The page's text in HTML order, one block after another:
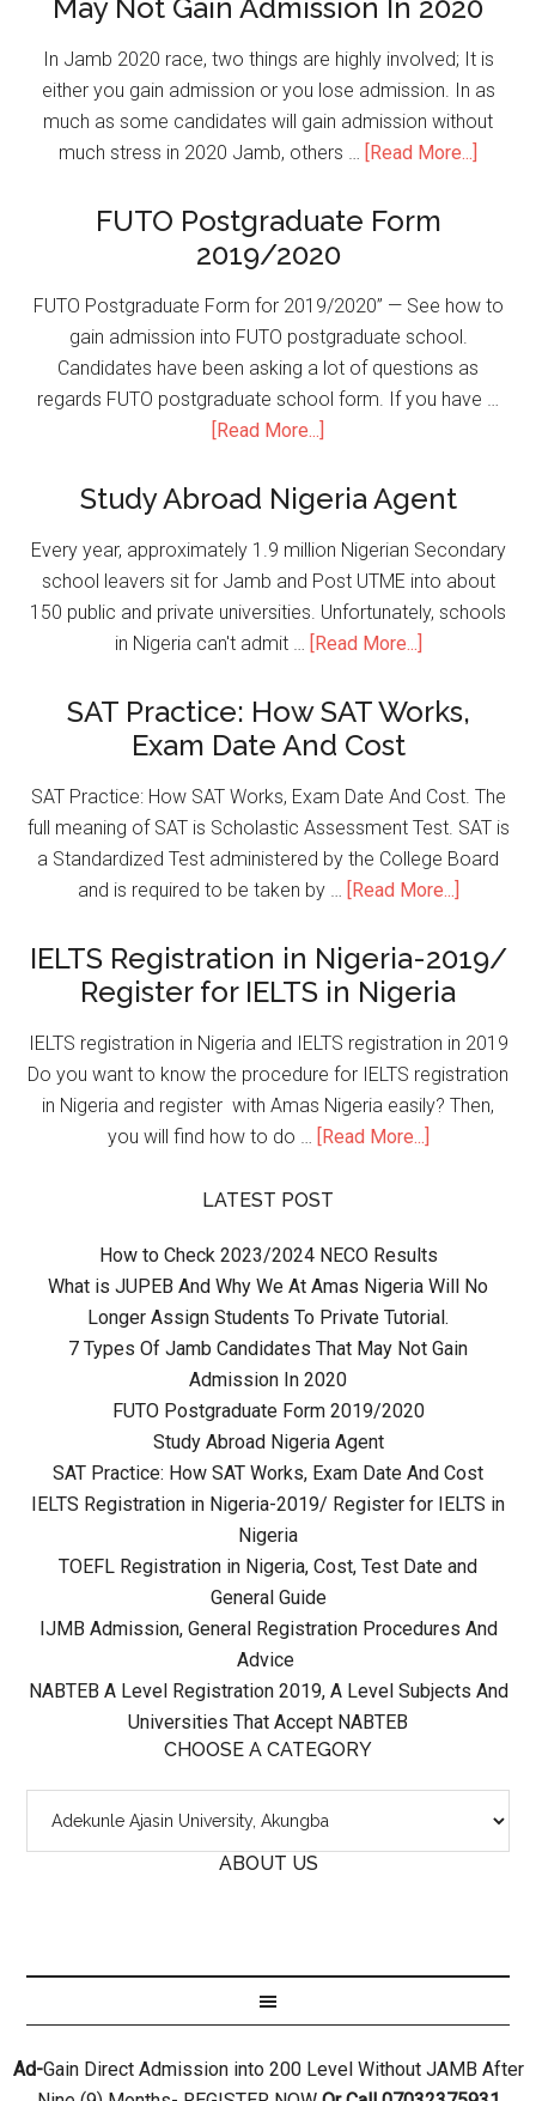
May Not Gain Admission In 2020
In Jamb 2020 race, two things are highly involved; It is
either you gain admission or you lose admission. In as
much as some candidates will gain admission without
much stress in 2020 Jamb, others …
[Read More...]
FUTO Postgraduate Form
2019/2020
FUTO Postgraduate Form for 2019/2020” — See how to
gain admission into FUTO postgraduate school.
Candidates have been asking a lot of questions as
regards FUTO postgraduate school form. If you have …
[Read More...]
Study Abroad Nigeria Agent
Every year, approximately 1.9 million Nigerian Secondary
school leavers sit for Jamb and Post UTME into about
150 public and private universities. Unfortunately, schools
in Nigeria can't admit …
[Read More...]
SAT Practice: How SAT Works,
Exam Date And Cost
SAT Practice: How SAT Works, Exam Date And Cost. The
full meaning of SAT is Scholastic Assessment Test. SAT is
a Standardized Test administered by the College Board
and is required to be taken by …
[Read More...]
IELTS Registration in Nigeria-2019/
Register for IELTS in Nigeria
IELTS registration in Nigeria and IELTS registration in 2019
Do you want to know the procedure for IELTS registration
in Nigeria and register with Amas Nigeria easily? Then,
you will find how to do …
[Read More...]
LATEST POST
How to Check 2023/2024 NECO Results
What is JUPEB And Why We At Amas Nigeria Will No
Longer Assign Students To Private Tutorial.
7 Types Of Jamb Candidates That May Not Gain
Admission In 2020
FUTO Postgraduate Form 2019/2020
Study Abroad Nigeria Agent
SAT Practice: How SAT Works, Exam Date And Cost
IELTS Registration in Nigeria-2019/ Register for IELTS in
Nigeria
TOEFL Registration in Nigeria, Cost, Test Date and
General Guide
IJMB Admission, General Registration Procedures And
Advice
NABTEB A Level Registration 2019, A Level Subjects And
Universities That Accept NABTEB
CHOOSE A CATEGORY
ABOUT US
Ad-Gain Direct Admission into 200 Level Without JAMB After